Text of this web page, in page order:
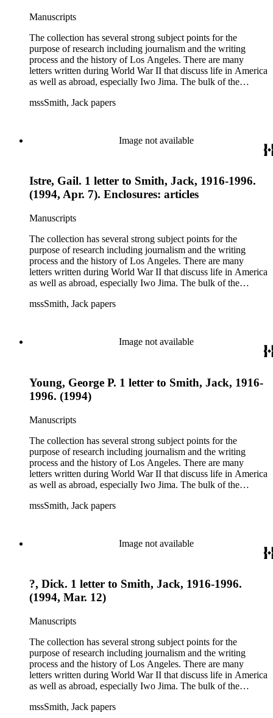
Manuscripts
The collection has several strong subject points for the
purpose of research including journalism and the writing
process and the history of Los Angeles. There are many
letters written during World War II that discuss life in America
as well as abroad, especially Iwo Jima. The bulk of the
many of whom were persons of note, and Smith's own subject
essays and monographs. The ephemera includes appearances
of Smith's columns, photographs of Smith's work and family,
mssSmith, Jack papers
Image not available
Istre, Gail. 1 letter to Smith, Jack, 1916-1996.
(1994, Apr. 7). Enclosures: articles
Manuscripts
The collection has several strong subject points for the
purpose of research including journalism and the writing
process and the history of Los Angeles. There are many
letters written during World War II that discuss life in America
as well as abroad, especially Iwo Jima. The bulk of the
many of whom were persons of note, and Smith's own subject
essays and monographs. The ephemera includes appearances
of Smith's columns, photographs of Smith's work and family,
mssSmith, Jack papers
Image not available
Young, George P. 1 letter to Smith, Jack, 1916-
1996. (1994)
Manuscripts
The collection has several strong subject points for the
purpose of research including journalism and the writing
process and the history of Los Angeles. There are many
letters written during World War II that discuss life in America
as well as abroad, especially Iwo Jima. The bulk of the
many of whom were persons of note, and Smith's own subject
essays and monographs. The ephemera includes appearances
of Smith's columns, photographs of Smith's work and family,
mssSmith, Jack papers
Image not available
?, Dick. 1 letter to Smith, Jack, 1916-1996.
(1994, Mar. 12)
Manuscripts
The collection has several strong subject points for the
purpose of research including journalism and the writing
process and the history of Los Angeles. There are many
letters written during World War II that discuss life in America
as well as abroad, especially Iwo Jima. The bulk of the
many of whom were persons of note, and Smith's own subject
mssSmith, Jack papers